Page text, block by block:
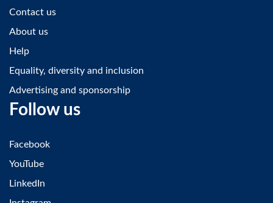
Contact us
About us
Help
Equality, diversity and inclusion
Advertising and sponsorship
Follow us
Facebook
YouTube
LinkedIn